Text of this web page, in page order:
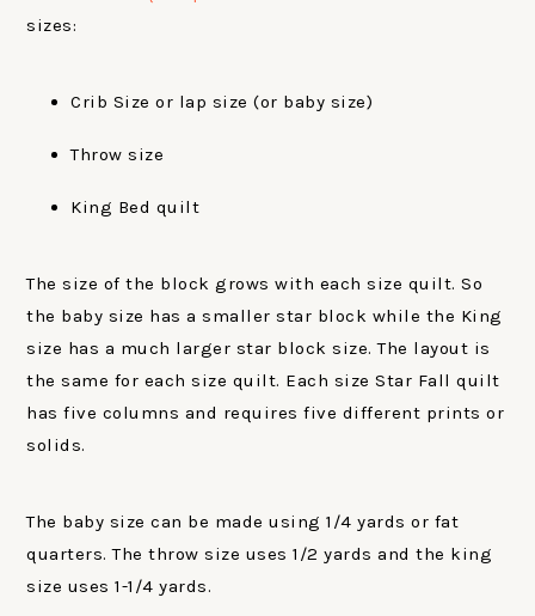
sizes:
Crib Size or lap size (or baby size)
Throw size
King Bed quilt
The size of the block grows with each size quilt. So
the baby size has a smaller star block while the King
size has a much larger star block size. The layout is
the same for each size quilt. Each size Star Fall quilt
has five columns and requires five different prints or
solids.
The baby size can be made using 1/4 yards or fat
quarters. The throw size uses 1/2 yards and the king
size uses 1-1/4 yards.